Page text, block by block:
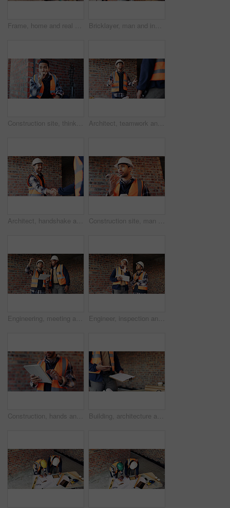
Frame, home and real estate project for construction, development and house renovation. Property, brick wall and architecture site with structure, building and suburban improvement or engineering Bricklayer, man and inspection at construction site, outdoor and safety check for house improvement. Building, space and person on roof for property development, home renovation and architecture
Construction site, thinking and man with idea, engineering and reflection for quality control. Safety, risk assessment and person with maintenance, planning and property renovation with development Architect, teamwork and men with ideas in construction site, talk and plan for property development. Civil engineer, paperwork and people with document for architecture, discussion and collaboration
Architect, handshake and happy man with agreement for construction partnership or building deal. Male person, civil engineer or shaking hands with contractor or smile for b2b architecture or teamwork Construction site, man and voice note with phone, engineering and update for quality control. Tech, risk assessment and person with communication, compliance and property renovation with development
Engineering, meeting and people at construction site with tablet, discussion and property development. Engineer, men and research with tech for building project, teamwork and renovation conversation. Engineer, inspection and people at construction site with tablet, discussion or check building safety. Space, engineering team and talk with tech for quality assurance, project and collaboration.
Construction, hands and man on tablet for online report, site inspection and compliance review. Architecture, contractor and person on tech for renovation, remodeling and infrastructure in building Building, architecture and hands with clipboard for project, explaining and site inspection updates. Construction, civil engineer and person with checklist for home improvement and quality control